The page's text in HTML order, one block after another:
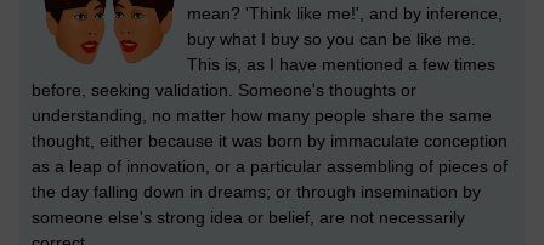
mean? 'Think like me!', and by inference,
buy what I buy so you can be like me.
This is, as I have mentioned a few times
before, seeking validation. Someone's thoughts or
understanding, no matter how many people share the same
thought, either because it was born by immaculate conception
as a leap of innovation, or a particular assembling of pieces of
the day falling down in dreams; or through insemination by
someone else's strong idea or belief, are not necessarily